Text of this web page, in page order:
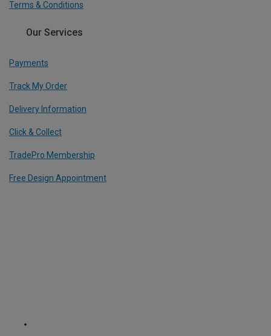
Terms & Conditions
Our Services
Payments
Track My Order
Delivery Information
Click & Collect
TradePro Membership
Free Design Appointment